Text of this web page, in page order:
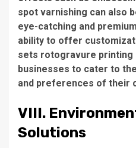
spot varnishing can also
eye-catching and
ability to offer
sets rotogravure printing
businesses to cater to
and preferences of their
VIII.
Solutions